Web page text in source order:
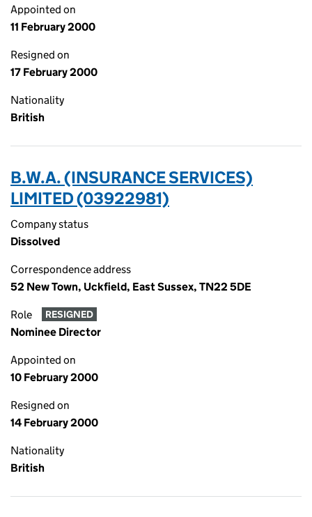
Appointed on
11 February 2000
Resigned on
17 February 2000
Nationality
British
B.W.A. (INSURANCE SERVICES)
LIMITED (03922981)
Company status
Dissolved
Correspondence address
52 New Town, Uckfield, East Sussex, TN22 5DE
Role RESIGNED
Nominee Director
Appointed on
10 February 2000
Resigned on
14 February 2000
Nationality
British